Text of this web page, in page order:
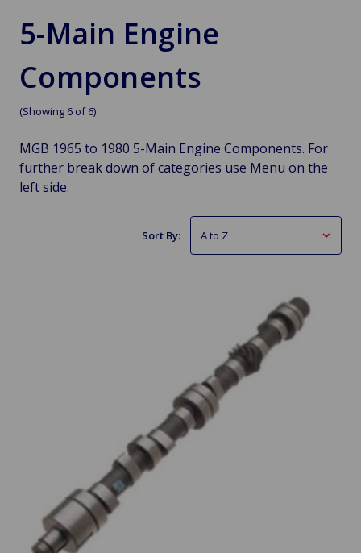
5-Main Engine
Components
(Showing 6 of 6)
MGB 1965 to 1980 5-Main Engine Components. For
further break down of categories use Menu on the
left side.
Sort By: